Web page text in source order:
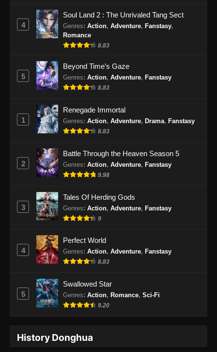
Indonesia
Subtitle Indonesia - Oktober 1, 2024
Peerless Battle Spirit Episode 50 Subtitle
Indonesia
Eps 50 - Peerless Battle Spirit Episode 50
Peerless Battle Spirit Episode 51 Subtitle
Indonesia
Subtitle Indonesia - Oktober 8, 2024
Peerless Battle Spirit Episode 52 Subtitle
Eps 52 - Peerless Battle Spirit Episode 52
Subtitle Indonesia - Oktober 12, 2024
Indonesia
Eps 53 - Peerless Battle Spirit Episode 53
Indonesia
Peerless Battle Spirit Episode 55 Subtitle
4
Soul Land 2 : The Unrivaled Tang Sect
Genres: Action, Adventure, Fanstasy,
Romance
8.83
5
Beyond Time’s Gaze
Genres: Action, Adventure, Fanstasy
8.83
1
Renegade Immortal
Genres: Action, Adventure, Drama, Fanstasy
8.83
2
Battle Through the Heaven Season 5
Genres: Action, Adventure, Fanstasy
9.98
3
Tales Of Herding Gods
Genres: Action, Adventure, Fanstasy
9
4
Perfect World
Genres: Action, Adventure, Fanstasy
8.83
5
Swallowed Star
Genres: Action, Romance, Sci-Fi
9.20
History Donghua